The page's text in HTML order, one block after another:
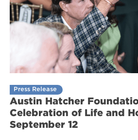
Press Release
Austin Hatcher
Celebration of Life and
September 12